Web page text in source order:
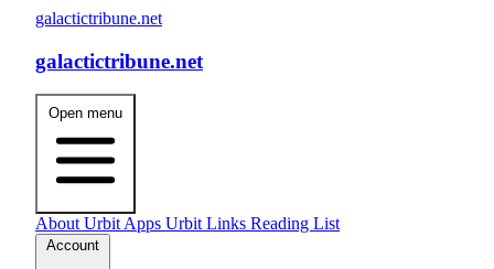
galactictribune.net
galactictribune.net
Open menu
AboutUrbit Apps Urbit Links Reading List
Account